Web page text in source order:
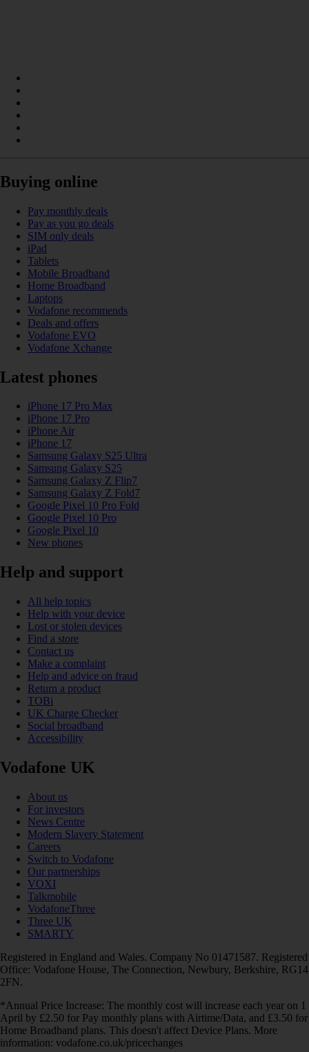
Buying online
Pay monthly deals
Pay as you go deals
SIM only deals
iPad
Tablets
Mobile Broadband
Home Broadband
Laptops
Vodafone recommends
Deals and offers
Vodafone EVO
Vodafone Xchange
Latest phones
iPhone 17 Pro Max
iPhone 17 Pro
iPhone Air
iPhone 17
Samsung Galaxy S25 Ultra
Samsung Galaxy S25
Samsung Galaxy Z Flip7
Samsung Galaxy Z Fold7
Google Pixel 10 Pro Fold
Google Pixel 10 Pro
Google Pixel 10
New phones
Help and support
All help topics
Help with your device
Lost or stolen devices
Find a store
Contact us
Make a complaint
Help and advice on fraud
Return a product
TOBi
UK Charge Checker
Social broadband
Accessibility
Vodafone UK
About us
For investors
News Centre
Modern Slavery Statement
Careers
Switch to Vodafone
Our partnerships
VOXI
Talkmobile
VodafoneThree
Three UK
SMARTY
Registered in England and Wales. Company No 01471587. Registered
Office: Vodafone House, The Connection, Newbury, Berkshire, RG14
2FN.
*Annual Price Increase: The monthly cost will increase each year on 1
April by £2.50 for Pay monthly plans with Airtime/Data, and £3.50 for
Home Broadband plans. This doesn't affect Device Plans. More
information: vodafone.co.uk/pricechanges